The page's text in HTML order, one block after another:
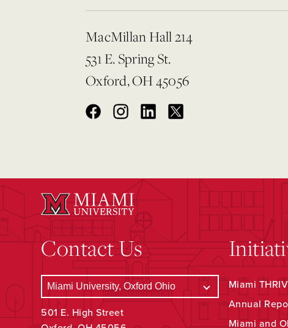
MacMillan Hall 214
531 E. Spring St.
Oxford, OH 45056
Contact Us
501 E. High Street
Miami
Annual
Miami and